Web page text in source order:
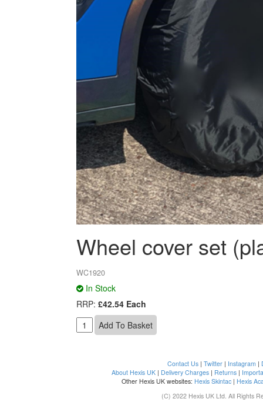
Wheel cover set
WC1920
In Stock
RRP: £42.54 Each
Contact Us| Twitter| Instagram |
About Hexis UK| Delivery Charges| Returns|
Other Hexis UK websites: Hexis Skintac | Hexis
(C) 2022 Hexis UK Ltd. All Rights